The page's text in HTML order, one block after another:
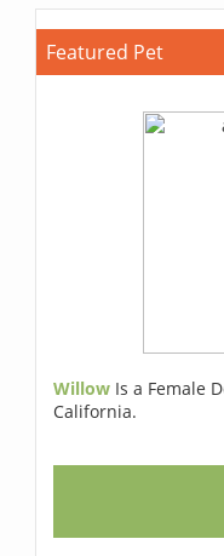
Featured Pet
Willow Is a Female
California.